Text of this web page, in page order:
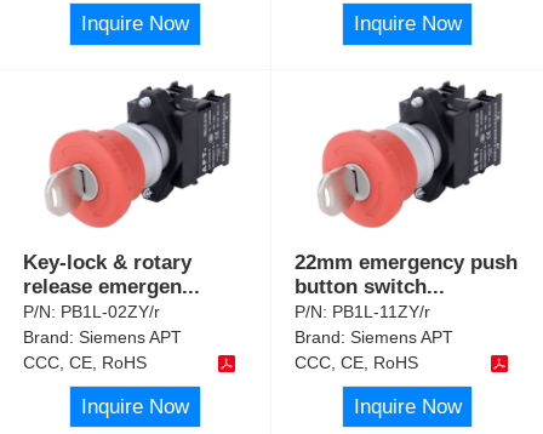
Inquire Now Inquire Now
Key-lock & rotary
release emergen...
P/N: PB1L-02ZY/r
Brand:Siemens APT
CCC, CE, RoHS
Inquire Now
22mm emergency push
button switch...
P/N: PB1L-11ZY/r
Brand:Siemens APT
CCC, CE, RoHS
Inquire Now